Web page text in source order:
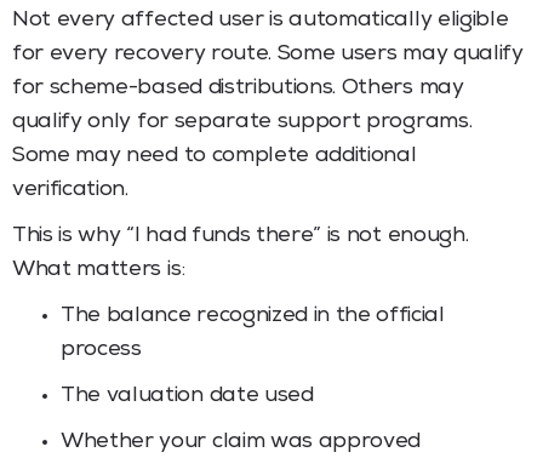
Not every affected user is automatically eligible
for every recovery route. Some users may qualify
for scheme-based distributions. Others may
qualify only for separate support programs.
Some may need to complete additional
verification.
This is why “I had funds there” is not enough.
What matters is:
The balance recognized in the official
process
The valuation date used
Whether your claim was approved